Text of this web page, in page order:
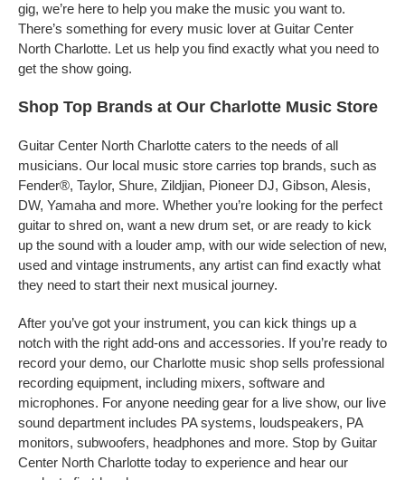
gig, we’re here to help you make the music you want to.
There’s something for every music lover at Guitar Center
North Charlotte. Let us help you find exactly what you need to
get the show going.
Shop Top Brands at Our Charlotte Music Store
Guitar Center North Charlotte caters to the needs of all
musicians. Our local music store carries top brands, such as
Fender®, Taylor, Shure, Zildjian, Pioneer DJ, Gibson, Alesis,
DW, Yamaha and more. Whether you’re looking for the perfect
guitar to shred on, want a new drum set, or are ready to kick
up the sound with a louder amp, with our wide selection of new,
used and vintage instruments, any artist can find exactly what
they need to start their next musical journey.
After you’ve got your instrument, you can kick things up a
notch with the right add-ons and accessories. If you’re ready to
record your demo, our Charlotte music shop sells professional
recording equipment, including mixers, software and
microphones. For anyone needing gear for a live show, our live
sound department includes PA systems, loudspeakers, PA
monitors, subwoofers, headphones and more. Stop by Guitar
Center North Charlotte today to experience and hear our